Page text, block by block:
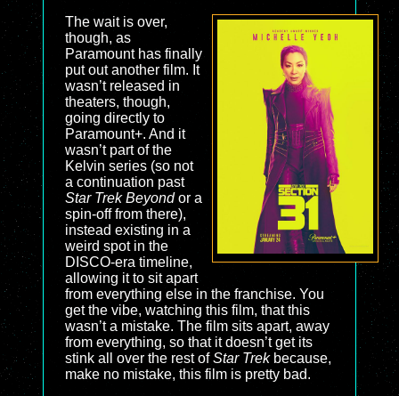
The wait is over,
though, as
Paramount has finally
put out another film. It
wasn’t released in
theaters, though,
going directly to
Paramount+. And it
wasn’t part of the
Kelvin series (so not
a continuation past
Star Trek Beyondor a
spin-off from there),
instead existing in a
weird spot in the
DISCO-era timeline,
allowing it to sit apart
from everything else in the franchise. You
get the vibe, watching this film, that this
wasn’t a mistake. The film sits apart, away
from everything, so that it doesn’t get its
stink all over the rest ofStar Trekbecause,
make no mistake, this film is pretty bad.